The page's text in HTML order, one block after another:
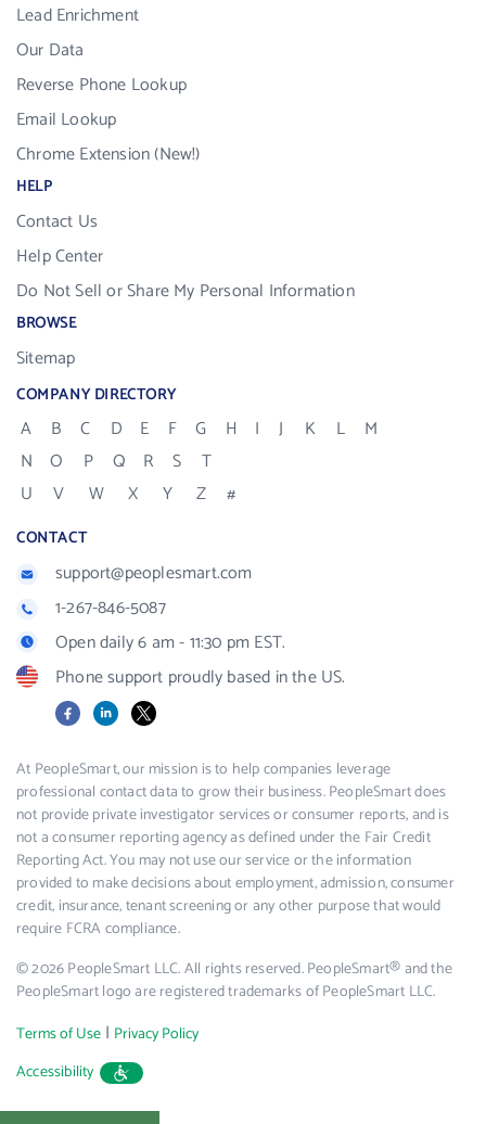
Lead Enrichment
Our Data
Reverse Phone Lookup
Email Lookup
Chrome Extension (New!)
HELP
Contact Us
Help Center
Do Not Sell or Share My Personal Information
BROWSE
Sitemap
COMPANY DIRECTORY
A B C D E F G H I J K L
M
N
O P Q R S
T
U
V W X Y Z #
CONTACT
support@peoplesmart.com
1-267-846-5087
Open daily 6 am - 11:30 pm EST.
Phone support proudly based in the US.
FacebookLinkedIn
X
At PeopleSmart, our mission is to help companies leverage
professional contact data to grow their business. PeopleSmart does
not provide private investigator services or consumer reports, and is
not a consumer reporting agency as defined under the Fair Credit
Reporting Act. You may not use our service or the information
provided to make decisions about employment, admission, consumer
credit, insurance, tenant screening or any other purpose that would
require FCRA compliance.
© 2026 PeopleSmart LLC. All rights reserved. PeopleSmart® and the
PeopleSmart logo are registered trademarks of PeopleSmart LLC.
Terms of Use | Privacy Policy
Accessibility